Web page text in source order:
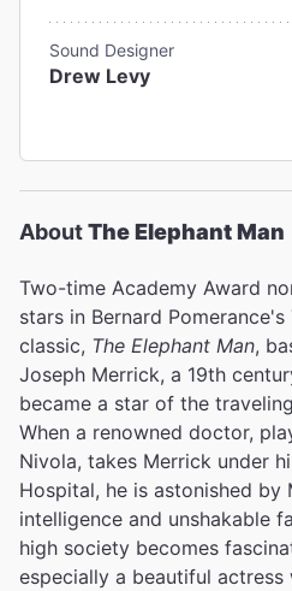
Sound Designer
Drew Levy
AboutThe Elephant Man
Two-time Academy Award
stars in Bernard
classic, The Elephant Man,
Joseph Merrick, a 19th
became a star of the
When a renowned doctor,
Nivola, takes Merrick under
Hospital, he is astonished by
intelligence and unshakable
high society becomes
especially a beautiful